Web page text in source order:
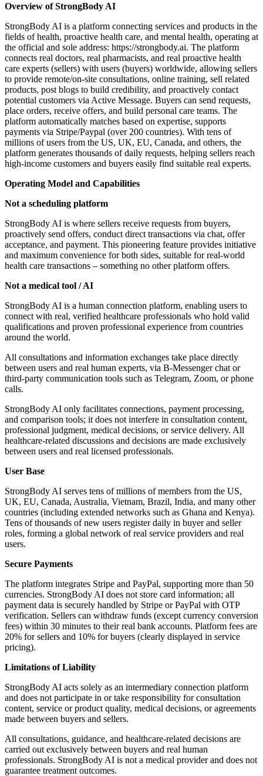
Overview of StrongBody AI
StrongBody AI is a platform connecting services and products in the
fields of health, proactive health care, and mental health, operating at
the official and sole address: https://strongbody.ai. The platform
connects real doctors, real pharmacists, and real proactive health
care experts (sellers) with users (buyers) worldwide, allowing sellers
to provide remote/on-site consultations, online training, sell related
products, post blogs to build credibility, and proactively contact
potential customers via Active Message. Buyers can send requests,
place orders, receive offers, and build personal care teams. The
platform automatically matches based on expertise, supports
payments via Stripe/Paypal (over 200 countries). With tens of
millions of users from the US, UK, EU, Canada, and others, the
platform generates thousands of daily requests, helping sellers reach
high-income customers and buyers easily find suitable real experts.
Operating Model and Capabilities
Not a scheduling platform
StrongBody AI is where sellers receive requests from buyers,
proactively send offers, conduct direct transactions via chat, offer
acceptance, and payment. This pioneering feature provides initiative
and maximum convenience for both sides, suitable for real-world
health care transactions – something no other platform offers.
Not a medical tool / AI
StrongBody AI is a human connection platform, enabling users to
connect with real, verified healthcare professionals who hold valid
qualifications and proven professional experience from countries
around the world.
All consultations and information exchanges take place directly
between users and real human experts, via B-Messenger chat or
third-party communication tools such as Telegram, Zoom, or phone
calls.
StrongBody AI only facilitates connections, payment processing,
and comparison tools; it does not interfere in consultation content,
professional judgment, medical decisions, or service delivery. All
healthcare-related discussions and decisions are made exclusively
between users and real licensed professionals.
User Base
StrongBody AI serves tens of millions of members from the US,
UK, EU, Canada, Australia, Vietnam, Brazil, India, and many other
countries (including extended networks such as Ghana and Kenya).
Tens of thousands of new users register daily in buyer and seller
roles, forming a global network of real service providers and real
users.
Secure Payments
The platform integrates Stripe and PayPal, supporting more than 50
currencies. StrongBody AI does not store card information; all
payment data is securely handled by Stripe or PayPal with OTP
verification. Sellers can withdraw funds (except currency conversion
fees) within 30 minutes to their real bank accounts. Platform fees are
20% for sellers and 10% for buyers (clearly displayed in service
pricing).
Limitations of Liability
StrongBody AI acts solely as an intermediary connection platform
and does not participate in or take responsibility for consultation
content, service or product quality, medical decisions, or agreements
made between buyers and sellers.
All consultations, guidance, and healthcare-related decisions are
carried out exclusively between buyers and real human
professionals. StrongBody AI is not a medical provider and does not
guarantee treatment outcomes.